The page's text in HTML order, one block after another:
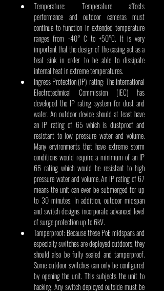
Temperature: Temperature affects
performance and outdoor cameras must
continue to function in extended temperature
ranges from -40° C to +50°C. It is very
important that the design of the casing act as a
heat sink in order to be able to dissipate
internal heat in extreme temperatures.
Ingress Protection (IP) rating: The International
Electrotechnical Commission (IEC) has
developed the IP rating system for dust and
water. An outdoor device should at least have
an IP rating of 65 which is dustproof and
resistant to low pressure water and volume.
Many environments that have extreme storm
conditions would require a minimum of an IP
66 rating which would be resistant to high
pressure water and volume. An IP rating of 67
means the unit can even be submerged for up
to 30 minutes. In addition, outdoor midspan
and switch designs incorporate advanced level
of surge protection up to 6kV.
Tamperproof: Because these PoE midspans and
especially switches are deployed outdoors, they
should also be fully sealed and tamperproof.
Some outdoor switches can only be configured
by opening the unit. This subjects the unit to
hacking. Any switch deployed outside must be